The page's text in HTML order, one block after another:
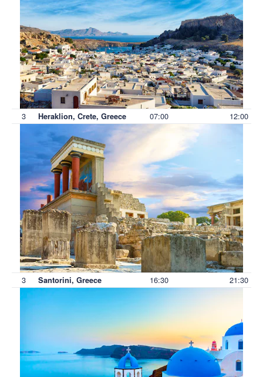
3 Heraklion, Crete, Greece 07:00 12:00
3 Santorini, Greece 16:30 21:30